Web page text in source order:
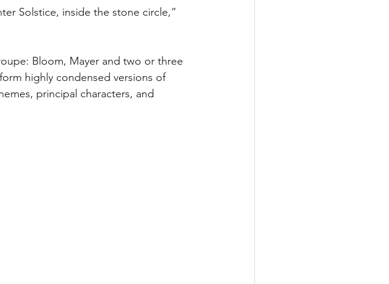
Solstice, inside the stone circle,”
Bloom, Mayer and two or three
highly condensed versions of
principal characters, and